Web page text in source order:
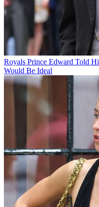
Royals Prince Edward Told
Would Be Ideal